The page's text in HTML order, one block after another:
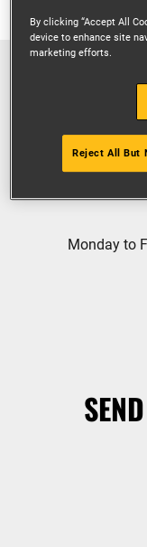
Monday to
By clicking “Accept All
device to enhance site
marketing efforts.
Reject All But